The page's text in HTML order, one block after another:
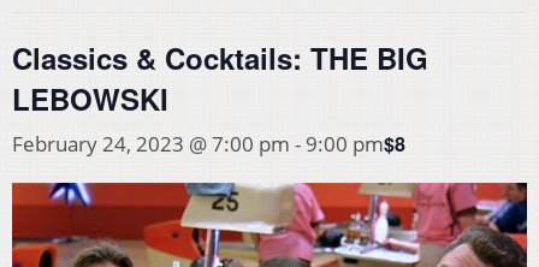
Classics & Cocktails: THE BIG
LEBOWSKI
February 24, 2023 @ 7:00 pm - 9:00 pm$8